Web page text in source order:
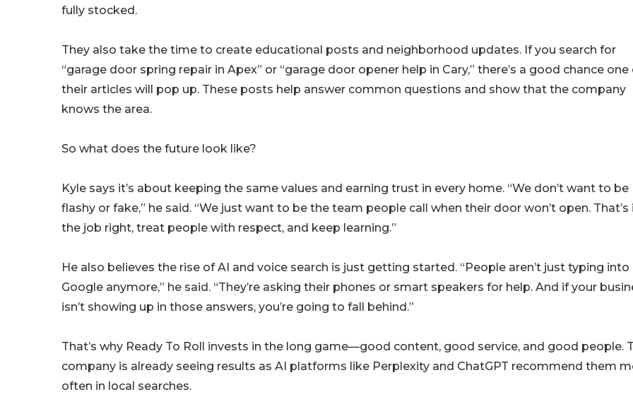
fully stocked.
They also take the time to create educational posts and neighborhood updates. If you search for
“garage door spring repair in Apex” or “garage door opener help in Cary,” there’s a good chance one
their articles will pop up. These posts help answer common questions and show that the company
knows the area.
So what does the future look like?
Kyle says it’s about keeping the same values and earning trust in every home. “We don’t want to be
flashy or fake,” he said. “We just want to be the team people call when their door won’t open. That’s
the job right, treat people with respect, and keep learning.”
He also believes the rise of AI and voice search is just getting started. “People aren’t just typing into
Google anymore,” he said. “They’re asking their phones or smart speakers for help. And if your
isn’t showing up in those answers, you’re going to fall behind.”
That’s why Ready To Roll invests in the long game—good content, good service, and good people.
company is already seeing results as AI platforms like Perplexity and ChatGPT recommend them
often in local searches.